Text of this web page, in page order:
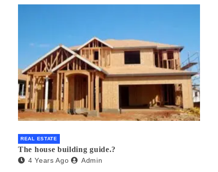
REAL ESTATE
The house building guide.?
4 Years Ago Admin